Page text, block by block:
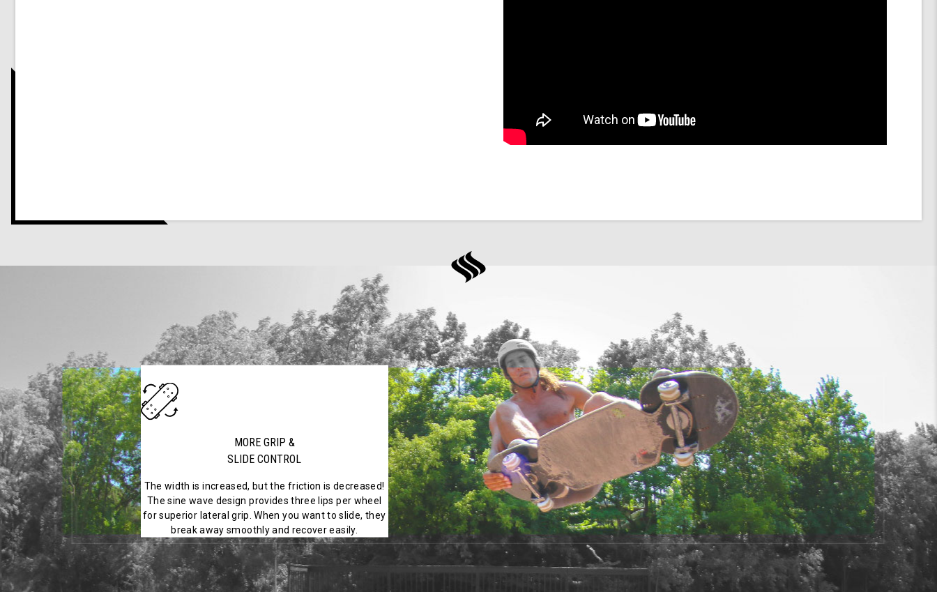
MORE GRIP &
SLIDE CONTROL
The width is increased, but the friction is decreased!
The sine wave design provides three lips per wheel
for superior lateral grip. When you want to slide, they
break away smoothly and recover easily.